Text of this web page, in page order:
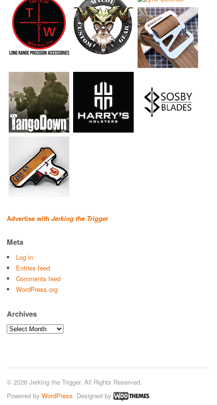
Advertise with Jerking the Trigger
Meta
Log in
Entries feed
Comments feed
WordPress.org
Archives
Archives
© 2026 Jerking the Trigger. All Rights Reserved.
Powered by WordPress. Designed by